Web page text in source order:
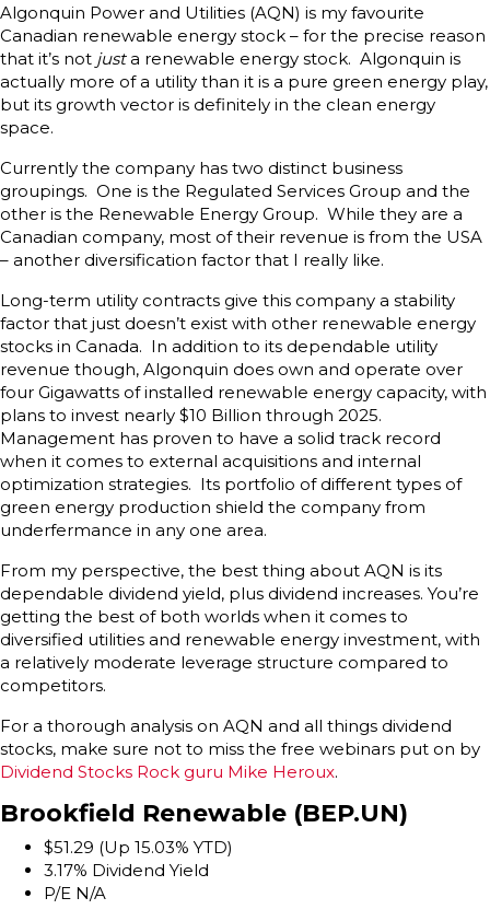
Algonquin Power and Utilities (AQN) is my favourite
Canadian renewable energy stock – for the precise reason
that it’s not justa renewable energy stock. Algonquin is
actually more of a utility than it is a pure green energy play,
but its growth vector is definitely in the clean energy
space.
Currently the company has two distinct business
groupings. One is the Regulated Services Group and the
other is the Renewable Energy Group. While they are a
Canadian company, most of their revenue is from the USA
– another diversification factor that I really like.
Long-term utility contracts give this company a stability
factor that just doesn’t exist with other renewable energy
stocks in Canada. In addition to its dependable utility
revenue though, Algonquin does own and operate over
four Gigawatts of installed renewable energy capacity, with
plans to invest nearly $10 Billion through 2025.
Management has proven to have a solid track record
when it comes to external acquisitions and internal
optimization strategies. Its portfolio of different types of
green energy production shield the company from
underfermance in any one area.
From my perspective, the best thing about AQN is its
dependable dividend yield, plus dividend increases. You’re
getting the best of both worlds when it comes to
diversified utilities and renewable energy investment, with
a relatively moderate leverage structure compared to
competitors.
For a thorough analysis on AQN and all things dividend
stocks, make sure not to miss the free webinars put on by
Dividend Stocks Rock guru Mike Heroux.
Brookfield Renewable (BEP.UN)
$51.29 (Up 15.03% YTD)
3.17% Dividend Yield
P/E N/A